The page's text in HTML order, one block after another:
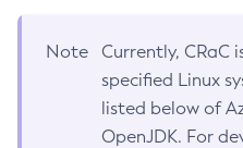
Note
Currently, CRaC
specified Linux
listed below of
OpenJDK. For